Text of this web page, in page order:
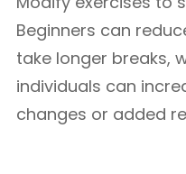
Beginners can
take longer breaks,
individuals can
changes or added